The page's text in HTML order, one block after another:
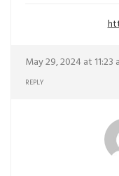
May 29, 2024 at 11:23
REPLY